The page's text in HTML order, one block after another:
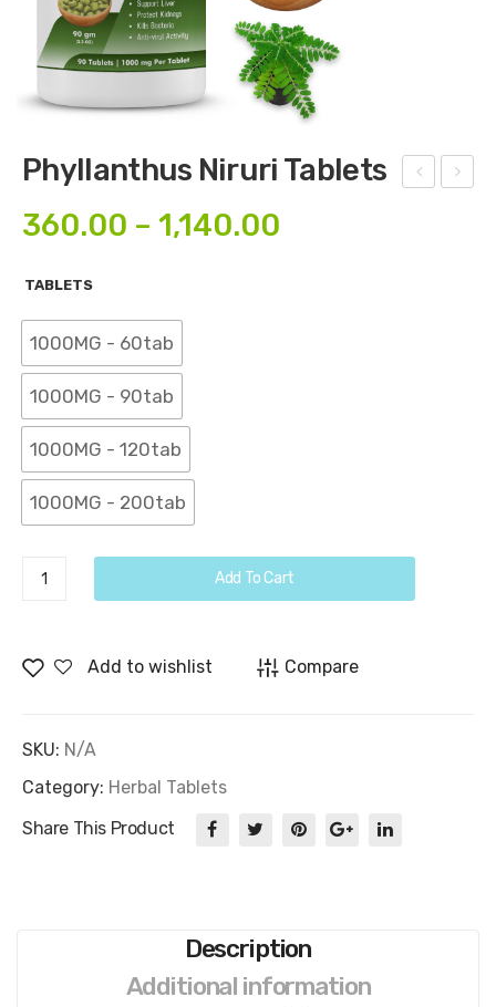
Phyllanthus Niruri Tablets
360.00 – 1,140.00
TABLETS
1000MG - 60tab
1000MG - 90tab
1000MG - 120tab
1000MG - 200tab
Phyllanthus
Add To Cart
Add to wishlist Compare
SKU: N/A
Category: Herbal Tablets
Share This Product
Description
Additional information